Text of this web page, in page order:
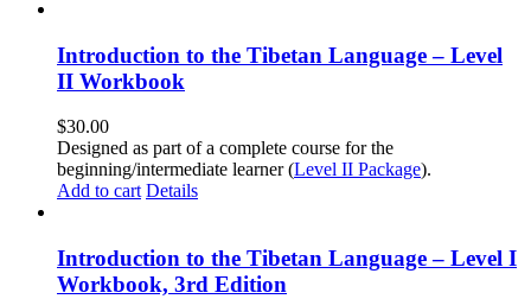
Introduction to the Tibetan Language – Level
II Workbook
$30.00
Designed as part of a complete course for the
beginning/intermediate learner (Level II Package).
Add to cart Details
Introduction to the Tibetan Language – Level I
Workbook, 3rd Edition